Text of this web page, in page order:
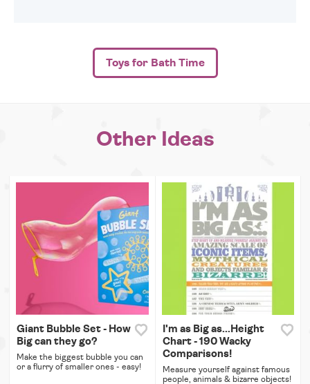
Toys for Bath Time
Other Ideas
Giant Bubble Set - How
Big can they go?
Make the biggest bubble you can
or a flurry of smaller ones - easy!
I'm as Big as...Height
Chart - 190 Wacky
Comparisons!
Measure yourself against famous
people, animals & bizarre objects!